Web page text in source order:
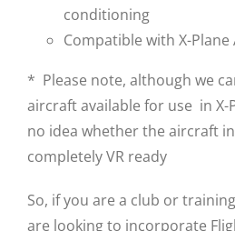
conditioning
Compatible with X-
* Please note, although we
aircraft available for use in X-
no idea whether the aircraft
completely VR ready
So, if you are a club or
are looking to incorporate